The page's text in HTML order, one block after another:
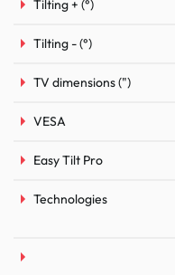
Tilting + (°)
Tilting - (°)
TV dimensions (")
VESA
Easy Tilt Pro
Technologies